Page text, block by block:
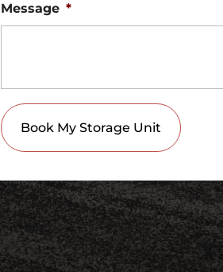
Message *